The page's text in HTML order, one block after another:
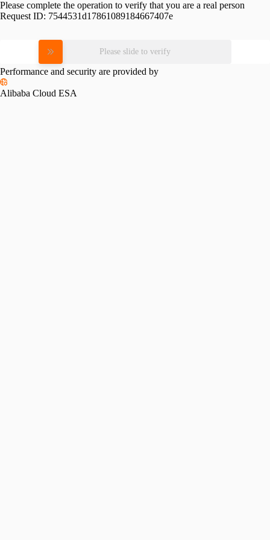
Please complete the operation to verify that you are a real person
Request ID: 7544531d17861089184667407e
Please slide to verify
Performance and security are provided by
Alibaba Cloud ESA